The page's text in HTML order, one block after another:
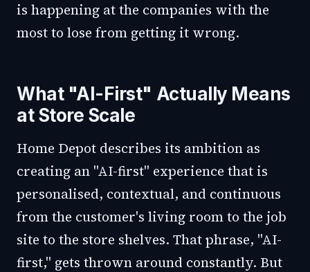
is happening at the companies with the
most to lose from getting it wrong.
What "AI-First" Actually Means
at Store Scale
Home Depot describes its ambition as
creating an "AI-first" experience that is
personalised, contextual, and continuous
from the customer's living room to the job
site to the store shelves. That phrase, "AI-
first," gets thrown around constantly. But